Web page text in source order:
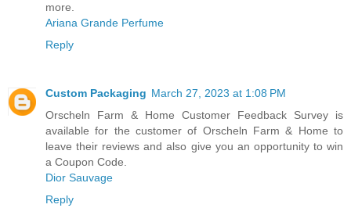
more.
Ariana Grande Perfume
Reply
Custom Packaging March 27, 2023 at 1:08 PM
Orscheln Farm & Home Customer Feedback Survey is
available for the customer of Orscheln Farm & Home to
leave their reviews and also give you an opportunity to win
a Coupon Code.
Dior Sauvage
Reply